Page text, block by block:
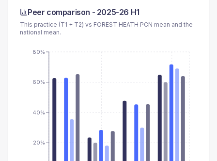
Peer comparison - 2025-26 H1
This practice (T1 + T2) vs FOREST HEATH PCN mean and the
national mean.
20%
40%
60%
80%